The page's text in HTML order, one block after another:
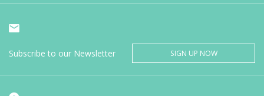
Subscribe to our Newsletter SIGN UP NOW